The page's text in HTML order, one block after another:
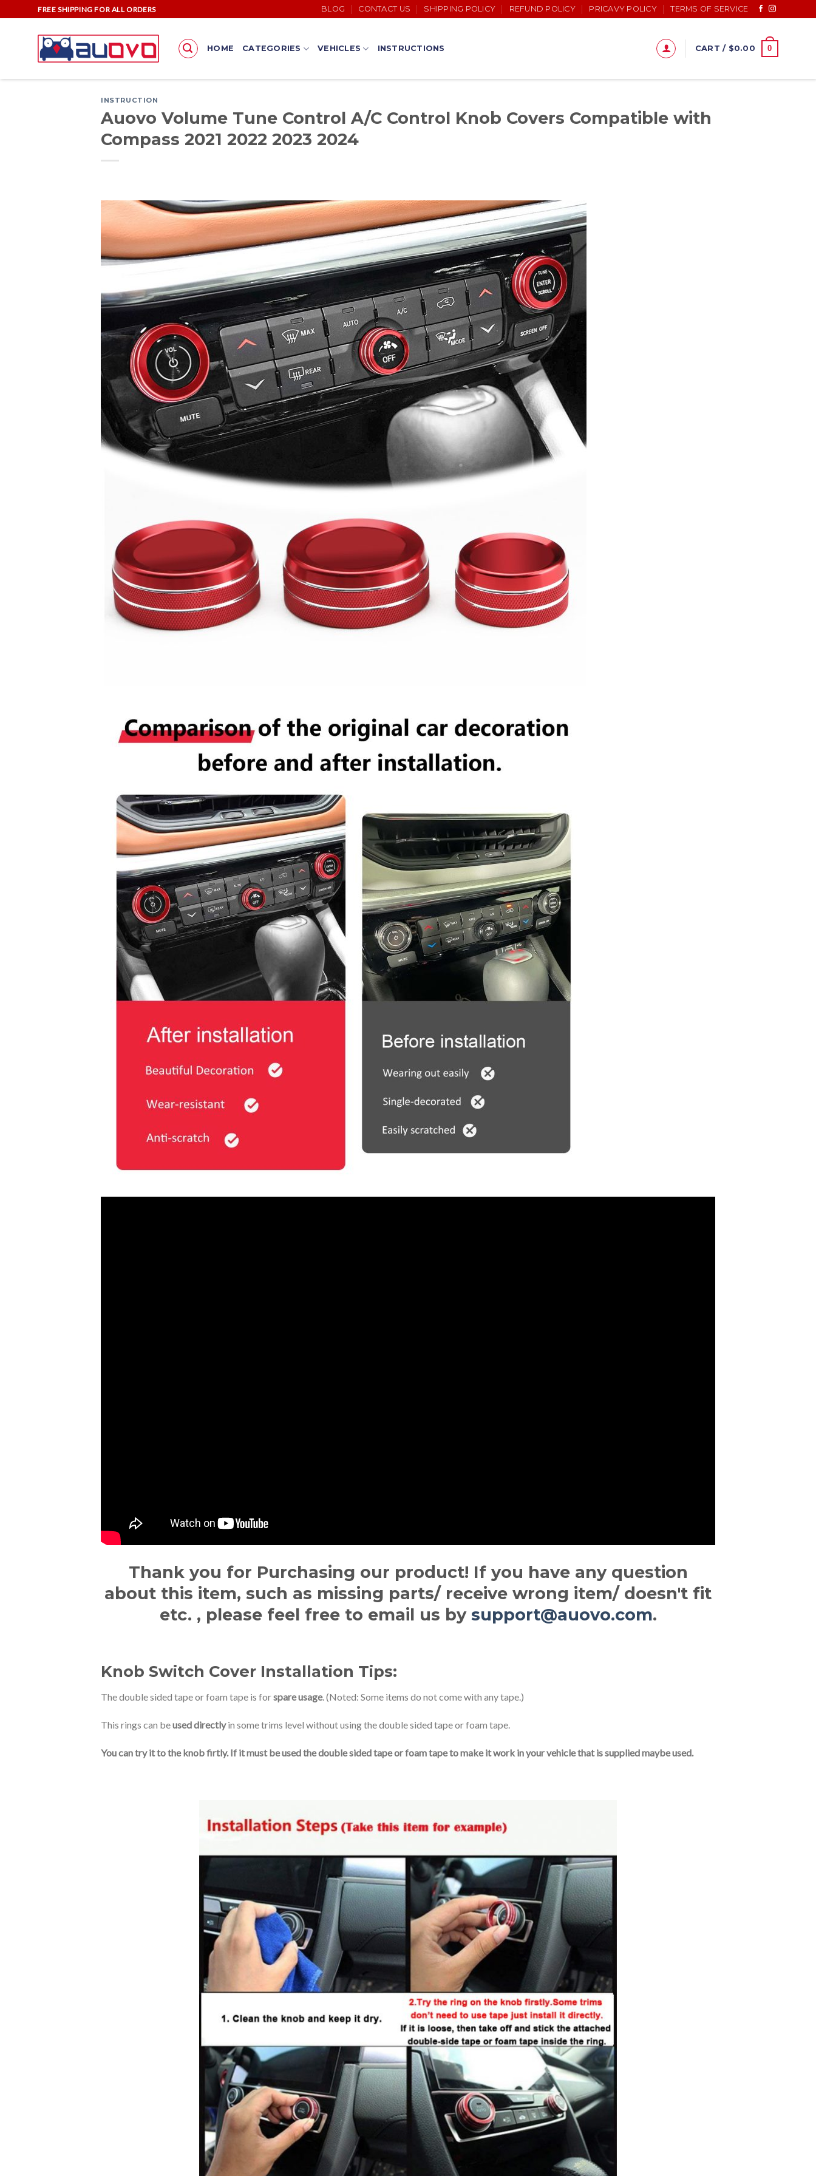
to
FREE SHIPPING FOR ALL ORDERS BLOG CONTACT US SHIPPING POLICY REFUND POLICY PRICAVY POLICY TERMS OF SERVICE
HOME CATEGORIES VEHICLES INSTRUCTIONS CART / $0.00 0
INSTRUCTION
Auovo Volume Tune Control A/C Control Knob Covers Compatible with
Compass 2021 2022 2023 2024
Thank you for Purchasing our product! If you have any question
about this item, such as missing parts/ receive wrong item/ doesn't fit
etc. , please feel free to email us by support@auovo.com.
Knob Switch Cover Installation Tips:
The double sided tape or foam tape is forspare usage. (Noted: Some items do not come with any tape.)
This rings can beused directlyin some trims level without using the double sided tape or foam tape.
You can try it to the knob firtly. If it must be used the double sided tape or foam tape to make it work in your vehicle that is supplied maybe used.